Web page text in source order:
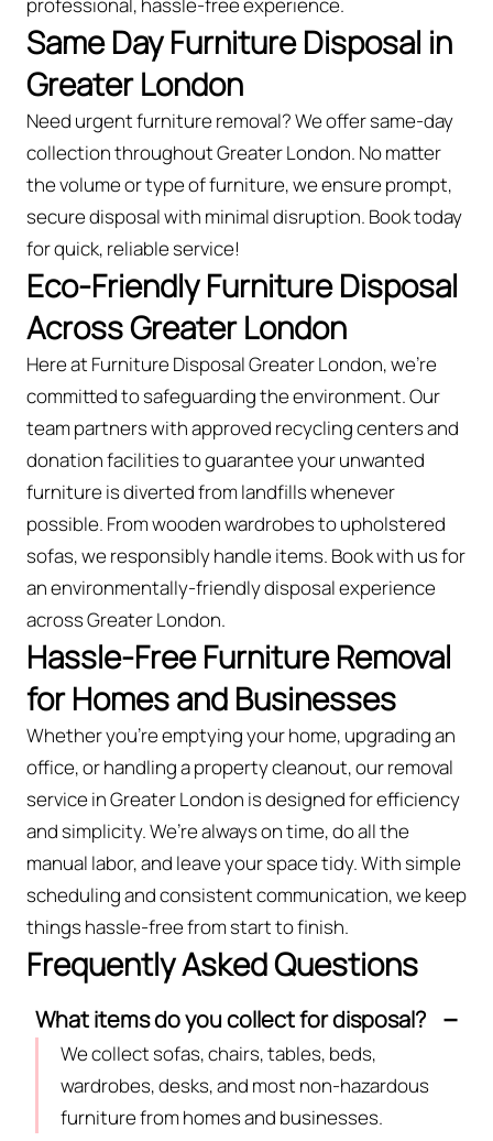
professional, hassle-free experience.
Same Day Furniture Disposal in
Greater London
Need urgent furniture removal? We offer same-day
collection throughout Greater London. No matter
the volume or type of furniture, we ensure prompt,
secure disposal with minimal disruption. Book today
for quick, reliable service!
Eco-Friendly Furniture Disposal
Across Greater London
Here at Furniture Disposal Greater London, we’re
committed to safeguarding the environment. Our
team partners with approved recycling centers and
donation facilities to guarantee your unwanted
furniture is diverted from landfills whenever
possible. From wooden wardrobes to upholstered
sofas, we responsibly handle items. Book with us for
an environmentally-friendly disposal experience
across Greater London.
Hassle-Free Furniture Removal
for Homes and Businesses
Whether you're emptying your home, upgrading an
office, or handling a property cleanout, our removal
service in Greater London is designed for efficiency
and simplicity. We’re always on time, do all the
manual labor, and leave your space tidy. With simple
scheduling and consistent communication, we keep
things hassle-free from start to finish.
Frequently Asked Questions
What items do you collect for disposal?
We collect sofas, chairs, tables, beds,
wardrobes, desks, and most non-hazardous
furniture from homes and businesses.